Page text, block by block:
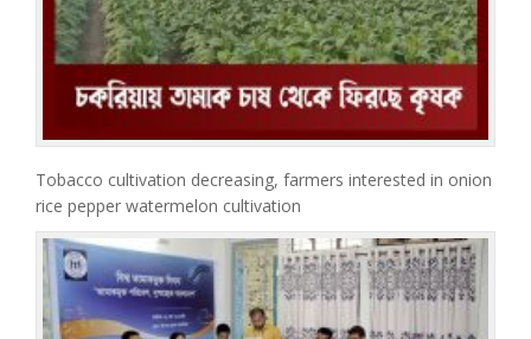
Tobacco cultivation decreasing, farmers interested in onion
rice pepper watermelon cultivation